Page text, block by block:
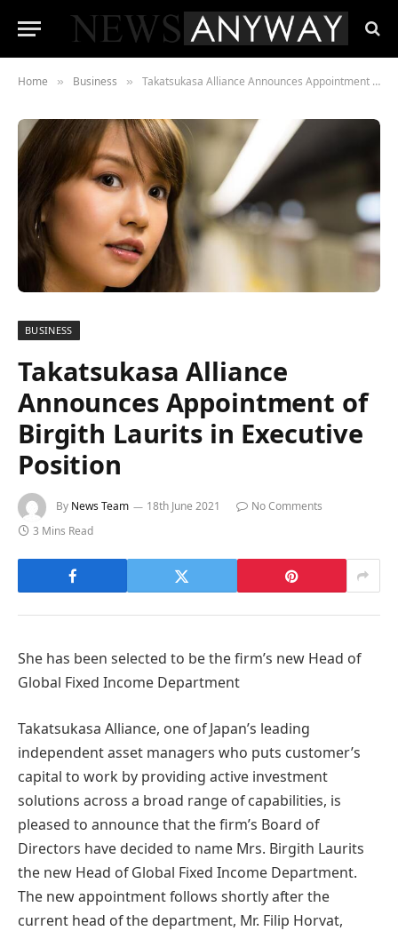
Home » Business » Takatsukasa Alliance Announces Appointment of Birgith Laurits in Executive Position
BUSINESS
Takatsukasa Alliance
Announces Appointment of
Birgith Laurits in Executive
Position
By News Team 18th June 2021
No Comments
3 Mins Read
She has been selected to be the firm’s new Head of
Global Fixed Income Department
Takatsukasa Alliance, one of Japan’s leading
independent asset managers who puts customer’s
capital to work by providing active investment
solutions across a broad range of capabilities, is
pleased to announce that the firm’s Board of
Directors have decided to name Mrs. Birgith Laurits
the new Head of Global Fixed Income Department.
The new appointment follows shortly after the
current head of the department, Mr. Filip Horvat,